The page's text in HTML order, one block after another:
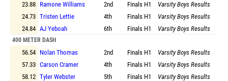
23.88 Ramone Williams 2nd Finals H1
Varsity Boys Results
24.73 Tristen Lettie 4th Finals H1
Varsity Boys Results
24.84 AJ Yeboah 6th Finals H1 Varsity Boys Results
400 METER DASH
56.54 Nolan Thomas 2nd Finals H1
Varsity Boys Results
57.33 Carson Cramer 4th Finals H1
Varsity Boys Results
58.12 Tyler Webster 5th Finals H1 Varsity Boys Results